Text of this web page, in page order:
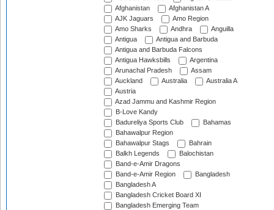
Afghanistan
Afghanistan A
AJK Jaguars
Amo Region
Amo Sharks
Andhra
Anguilla
Antigua
Antigua and Barbuda
Antigua and Barbuda Falcons
Antigua Hawksbills
Argentina
Arunachal Pradesh
Assam
Auckland
Australia
Australia A
Austria
Azad Jammu and Kashmir Region
B-Love Kandy
Badureliya Sports Club
Bahamas
Bahawalpur Region
Bahawalpur Stags
Bahrain
Balkh Legends
Balochistan
Band-e-Amir Dragons
Band-e-Amir Region
Bangladesh
Bangladesh A
Bangladesh Cricket Board XI
Bangladesh Emerging Team